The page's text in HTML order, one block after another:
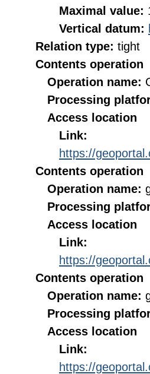
Maximal value:
Vertical datum:
Relation type: tight
Contents operation
Operation name:
Processing
Access location
Link:
https://
Contents operation
Operation name:
Processing
Access location
Link:
https://
Contents operation
Operation name:
Processing
Access location
Link:
https://